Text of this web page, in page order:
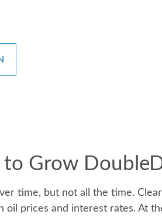
to Grow
time, but not all the time.
oil prices and interest rates. At